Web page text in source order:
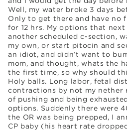
Well, my water broke 3 days
Only to get there and have no
for 12 hrs. My options that
another scheduled c-section,
my own, or start pitocin and
an idiot, and didn’t want to
mom, and thought, whats the
the first time, so why should
Holy balls. Long labor, fetal
contractions by not my nether
of pushing and being
options. Suddenly there were
the OR was being prepped, I
CP baby (his heart rate